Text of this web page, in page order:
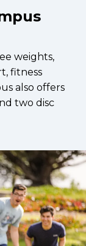
weights,
fitness
also offers
two disc